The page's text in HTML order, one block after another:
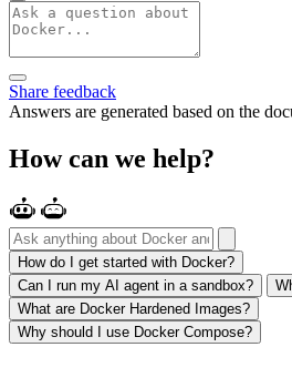
Share feedback
Answers are generated based on the
How can we help?
How do I get started with Docker?
Can I run my AI agent in a sandbox?
What are Docker Hardened Images?
Why should I use Docker Compose?